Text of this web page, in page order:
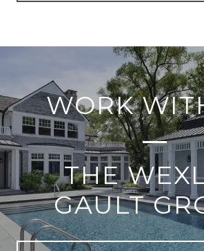
WORK
THE
GAULT